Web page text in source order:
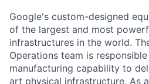
Google's custom-designed
of the largest and most
infrastructures in the world.
Operations team is
manufacturing capability to
art physical infrastructure. As